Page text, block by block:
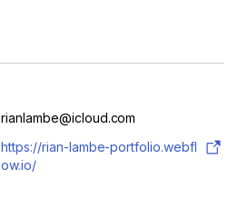
rianlambe@icloud.com
https://rian-lambe-portfolio.webfl
ow.io/